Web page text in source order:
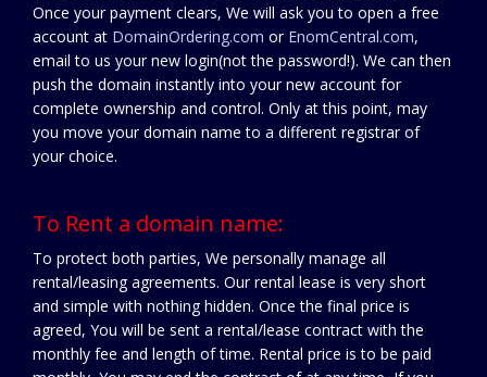
Once your payment clears, We will ask you to open a free
account at DomainOrdering.com or EnomCentral.com,
email to us your new login(not the password!). We can then
push the domain instantly into your new account for
complete ownership and control. Only at this point, may
you move your domain name to a different registrar of
your choice.
To Rent a domain name:
To protect both parties, We personally manage all
rental/leasing agreements. Our rental lease is very short
and simple with nothing hidden. Once the final price is
agreed, You will be sent a rental/lease contract with the
monthly fee and length of time. Rental price is to be paid